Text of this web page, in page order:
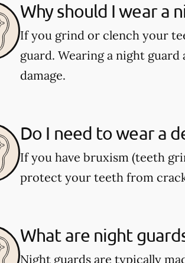
Why should I wear a
If you grind or clench your
guard. Wearing a night
damage.
Do I need to wear a
If you have bruxism (teeth
protect your teeth from
What are night
Night guards are typically